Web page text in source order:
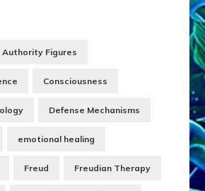
Authority Figures
Consciousness
Defense Mechanisms
emotional healing
Freud Freudian Therapy